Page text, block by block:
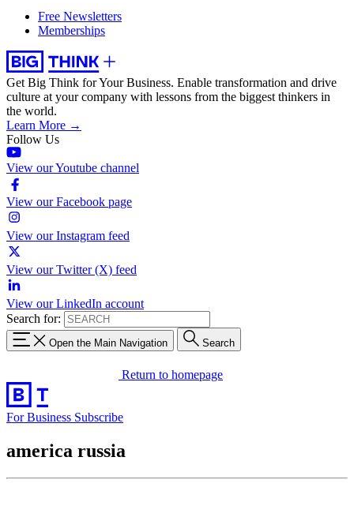
Free Newsletters
Memberships
Get Big Think for Your Business. Enable transformation and drive
culture at your company with lessons from the biggest thinkers in
the world.
Learn More →
Follow Us
View our Youtube channel
View our Facebook page
View our Instagram feed
View our Twitter (X) feed
View our LinkedIn account
Search for:
Open the Main Navigation Search
Return to homepage
For Business Subscribe
america russia